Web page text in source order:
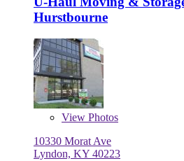
Hurstbourne
View Photos
10330 Morat Ave
Lyndon, KY 40223